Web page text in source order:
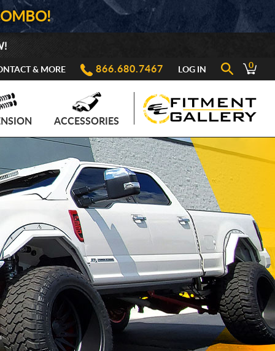
& MORE 866.680.7467 LOG IN 0
ACCESSORIES